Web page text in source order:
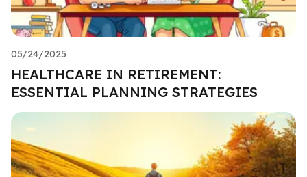
05/24/2025
HEALTHCARE IN RETIREMENT:
ESSENTIAL PLANNING STRATEGIES